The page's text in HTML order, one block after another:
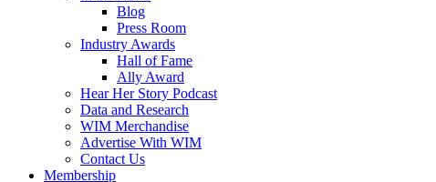
Blog
Press Room
Industry Awards
Hall of Fame
Ally Award
Hear Her Story Podcast
Data and Research
WIM Merchandise
Advertise With WIM
Contact Us
Membership